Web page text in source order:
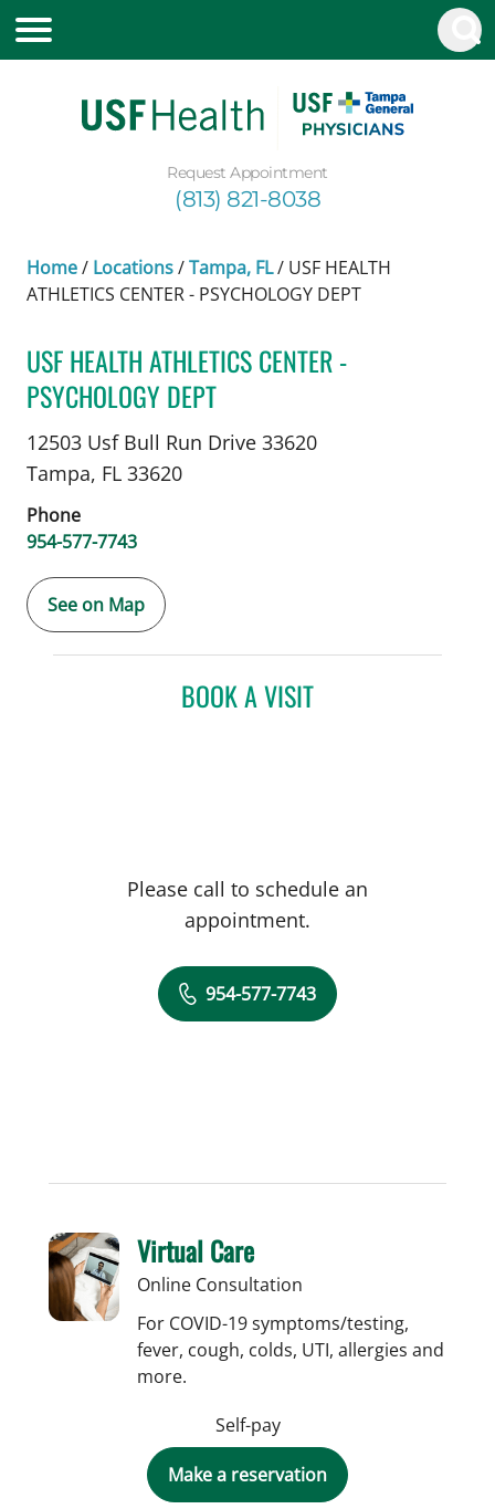
Request Appointment
(813) 821-8038
Home/ Locations/Tampa, FL/ USF HEALTH
ATHLETICS CENTER - PSYCHOLOGY DEPT
USF HEALTH ATHLETICS CENTER -
PSYCHOLOGY DEPT
in Tampa, FL
12503 Usf Bull Run Drive 33620
Tampa, FL 33620
Phone
954-577-7743
See on Map
BOOK A VISIT
Please call to schedule an
appointment.
954-577-7743
Virtual Care
Online Consultation
For COVID-19 symptoms/testing,
fever, cough, colds, UTI, allergies and
more.
Self-pay
Make a reservation